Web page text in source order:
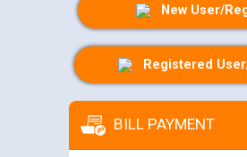
New User/
Registered
BILL PAYMENT